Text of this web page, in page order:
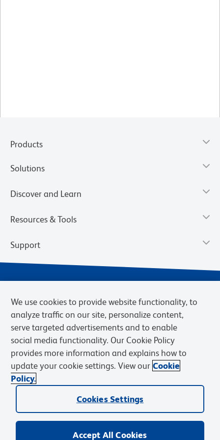
Products
Solutions
Discover and Learn
Resources & Tools
Support
Privacy Notice Terms of Sale
Cookies Settings
Web Accessibility
BD.com Careers
© 2026 BD. BD, the BD logo, and other trademarks are owned by
Becton, Dickinson and Company (“BD”) or their respective owners.
We use cookies to provide website functionality, to
analyze traffic on our site, personalize content,
serve targeted advertisements and to enable
social media functionality. Our Cookie Policy
provides more information and explains how to
update your cookie settings. View our Cookie
Policy.
Cookies Settings
Accept All Cookies